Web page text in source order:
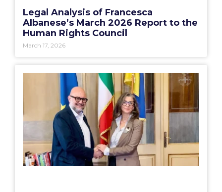
Legal Analysis of Francesca
Albanese’s March 2026 Report to the
Human Rights Council
March 17, 2026